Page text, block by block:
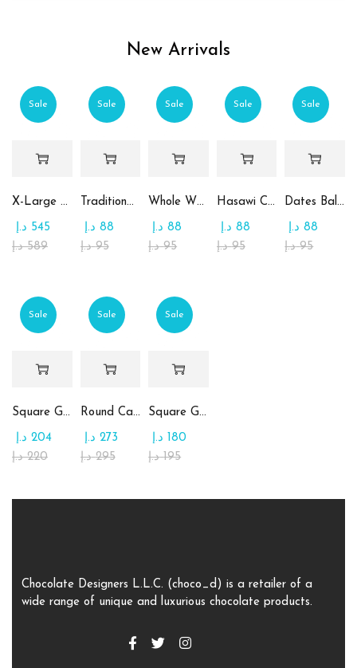
New Arrivals
Sale
X-Large Round Chocolate & Rahash Tray
589 د.إ
545 د.إ
Sale
Traditional Mamoul Dates
95 د.إ
88 د.إ
Sale
Whole Wheat Mamoul without Sugar
95 د.إ
88 د.إ
Sale
Hasawi Cookies with Dates
95 د.إ
88 د.إ
Sale
Dates Ball with Tahina
95 د.إ
88 د.إ
Sale
Square Glass Plate Contains Assorted Chocolate
220 د.إ
204 د.إ
Sale
Round Candy Glass Plate with Chocolate
295 د.إ
273 د.إ
Sale
Square Glass Plate Contains Assorted Rahash
195 د.إ
180 د.إ
Chocolate Designers L.L.C. (choco_d) is a retailer of a
wide range of unique and luxurious chocolate products.